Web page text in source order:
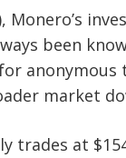
Monero’s
been
market
trades at